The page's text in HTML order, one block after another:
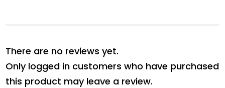
There are no reviews yet.
Only logged in customers who have purchased
this product may leave a review.